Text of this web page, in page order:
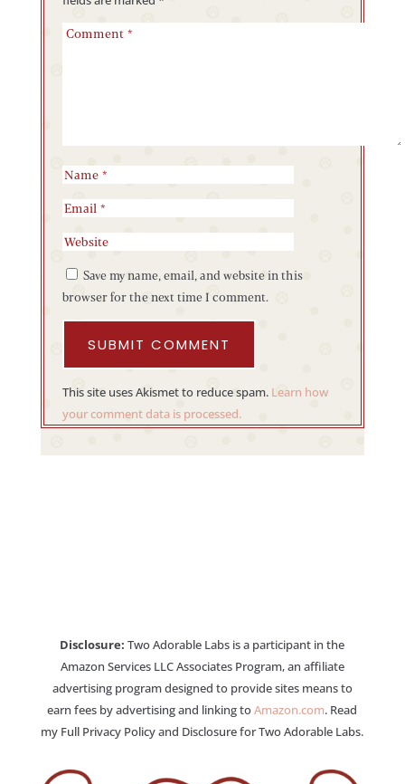
Save my name, email, and website in this
browser for the next time I comment.
SUBMIT COMMENT
This site uses Akismet to reduce spam. Learn how
your comment data is processed.
Disclosure: Two Adorable Labs is a participant in the
Amazon Services LLC Associates Program, an affiliate
advertising program designed to provide sites means to
earn fees by advertising and linking toAmazon.com. Read
my Full Privacy Policy and Disclosure for Two Adorable Labs.